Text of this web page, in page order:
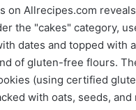
on Allrecipes.com
the "cakes" category,
dates and topped with
of gluten-free flours.
(using certified
with oats, seeds,